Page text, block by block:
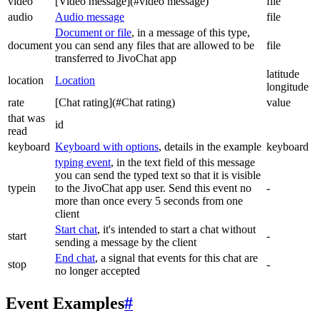
audio
Audio message file
document
Document or file, in a message of this type,
you can send any files that are allowed to be
transferred to JivoChat app
file
location Location
latitude
longitude
rate
[Chat rating](#Chat rating)
value
that was
read
id
keyboard Keyboard with options, details in the example keyboard
typein
typing event, in the text field of this message
you can send the typed text so that it is visible
to the JivoChat app user. Send this event no
more than once every 5 seconds from one
client
-
start
Start chat, it's intended to start a chat without
sending a message by the client
-
stop
End chat, a signal that events for this chat are
no longer accepted
-
Event Examples#